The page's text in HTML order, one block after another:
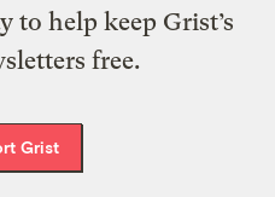
to help keep Grist’s
free.
Grist